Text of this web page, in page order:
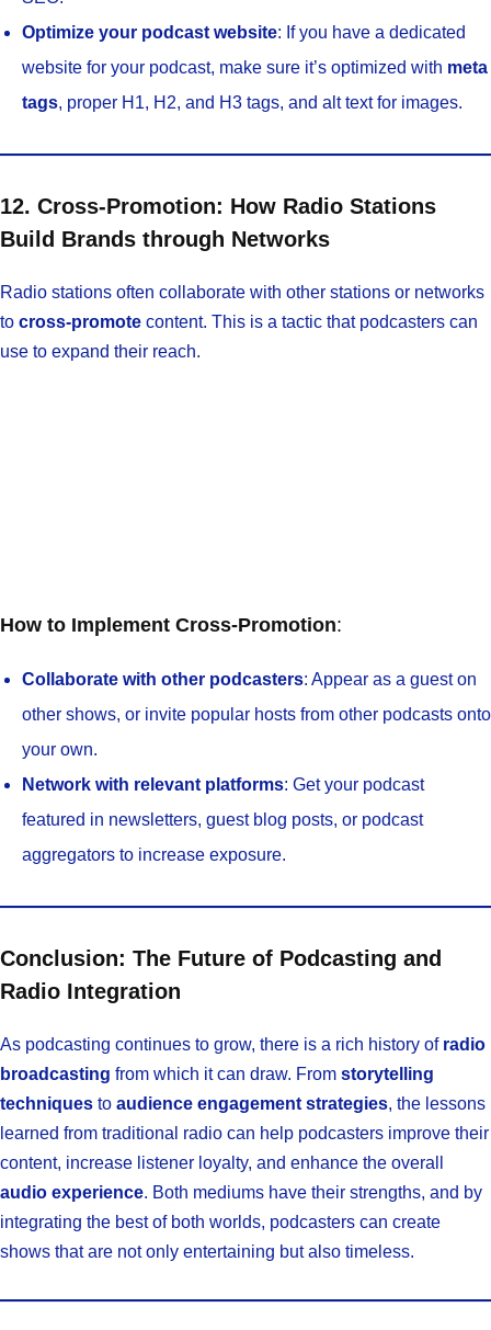
Optimize your podcast website: If you have a dedicated
website for your podcast, make sure it’s optimized with meta
tags, proper H1, H2, and H3 tags, and alt text for images.
12. Cross-Promotion: How Radio Stations
Build Brands through Networks
Radio stations often collaborate with other stations or networks
to cross-promote content. This is a tactic that podcasters can
use to expand their reach.
How to Implement Cross-Promotion:
Collaborate with other podcasters: Appear as a guest on
other shows, or invite popular hosts from other podcasts onto
your own.
Network with relevant platforms: Get your podcast
featured in newsletters, guest blog posts, or podcast
aggregators to increase exposure.
Conclusion: The Future of Podcasting and
Radio Integration
As podcasting continues to grow, there is a rich history of radio
broadcasting from which it can draw. From storytelling
techniques to audience engagement strategies, the lessons
learned from traditional radio can help podcasters improve their
content, increase listener loyalty, and enhance the overall
audio experience. Both mediums have their strengths, and by
integrating the best of both worlds, podcasters can create
shows that are not only entertaining but also timeless.